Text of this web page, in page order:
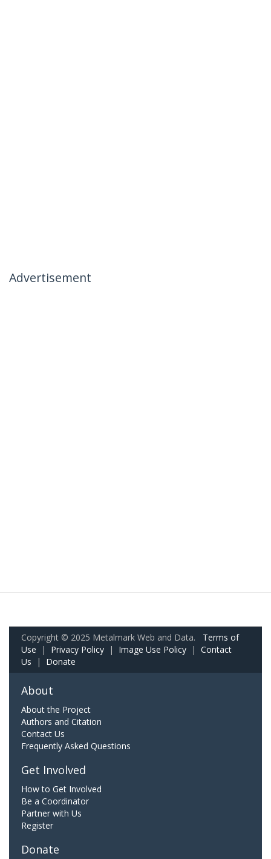
Advertisement
Copyright © 2025 Metalmark Web and Data. Terms of
Use | Privacy Policy | Image Use Policy | Contact
Us | Donate
About
About the Project
Authors and Citation
Contact Us
Frequently Asked Questions
Get Involved
How to Get Involved
Be a Coordinator
Partner with Us
Register
Donate